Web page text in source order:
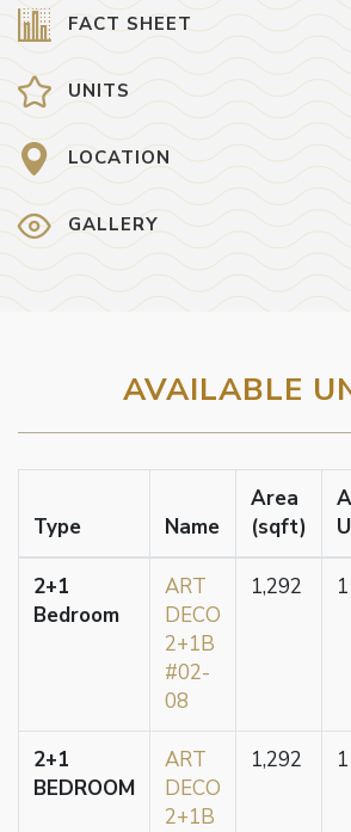
FACT SHEET
UNITS
LOCATION
GALLERY
AVAILABLE
Type Name
Area
(sqft)
2+1
Bedroom
ART
DECO
2+1B
#02-
08
1,292 1
2+1
BEDROOM
ART
DECO
2+1B
1,292 1